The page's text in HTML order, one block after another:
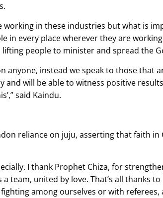
working in these industries but what is
in every place wherever they are
lifting people to minister and spread the
anyone, instead we speak to those that
and will be able to witness positive
said Kaindu.
reliance on juju, asserting that faith
I thank Prophet Chiza, for
team, united by love. That’s all thanks
among ourselves or with referees,